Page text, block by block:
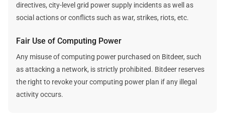
directives, city-level grid power supply incidents as well as
social actions or conflicts such as war, strikes, riots, etc.
Fair Use of Computing Power
Any misuse of computing power purchased on Bitdeer, such
as attacking a network, is strictly prohibited. Bitdeer reserves
the right to revoke your computing power plan if any illegal
activity occurs.